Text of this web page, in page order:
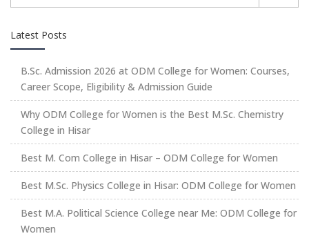
Latest Posts
B.Sc. Admission 2026 at ODM College for Women: Courses,
Career Scope, Eligibility & Admission Guide
Why ODM College for Women is the Best M.Sc. Chemistry
College in Hisar
Best M. Com College in Hisar – ODM College for Women
Best M.Sc. Physics College in Hisar: ODM College for Women
Best M.A. Political Science College near Me: ODM College for
Women